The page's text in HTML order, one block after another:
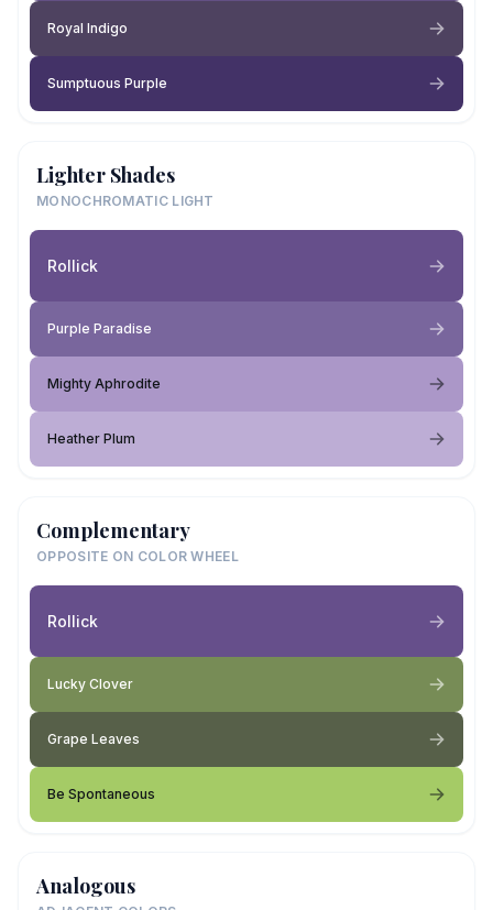
Royal Indigo
Sumptuous Purple
Lighter Shades
MONOCHROMATIC LIGHT
Rollick
Purple Paradise
Mighty Aphrodite
Heather Plum
Complementary
OPPOSITE ON COLOR WHEEL
Rollick
Lucky Clover
Grape Leaves
Be Spontaneous
Analogous